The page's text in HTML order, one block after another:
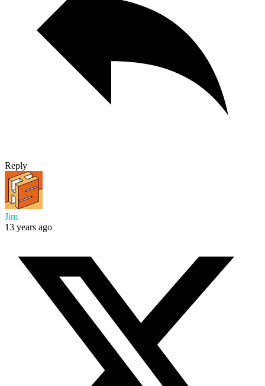
Reply
Jim
13 years ago